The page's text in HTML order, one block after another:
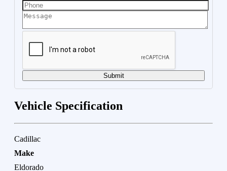
Submit
Vehicle Specification
Cadillac
Make
Eldorado